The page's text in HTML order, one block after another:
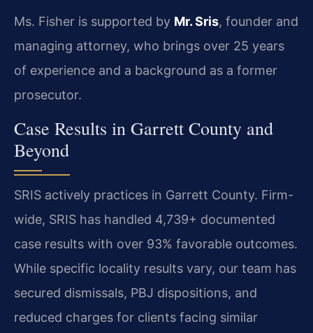
Ms. Fisher is supported by Mr. Sris, founder and
managing attorney, who brings over 25 years
of experience and a background as a former
prosecutor.
Case Results in Garrett County and
Beyond
SRIS actively practices in Garrett County. Firm-
wide, SRIS has handled 4,739+ documented
case results with over 93% favorable outcomes.
While specific locality results vary, our team has
secured dismissals, PBJ dispositions, and
reduced charges for clients facing similar